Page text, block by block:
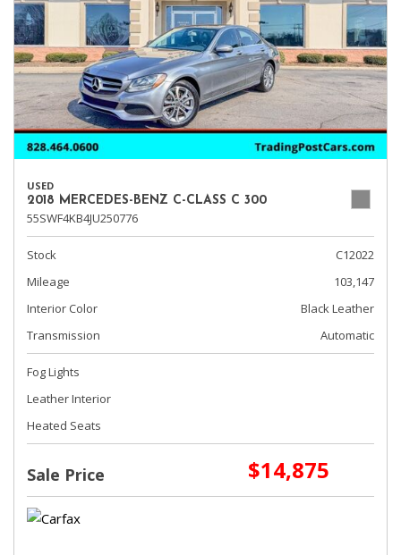
USED
2018 MERCEDES-BENZ C-CLASS C 300
55SWF4KB4JU250776
Stock
C12022
Mileage
103,147
Interior Color
Black Leather
Transmission
Automatic
Fog Lights
Leather Interior
Heated Seats
Sale Price $14,875